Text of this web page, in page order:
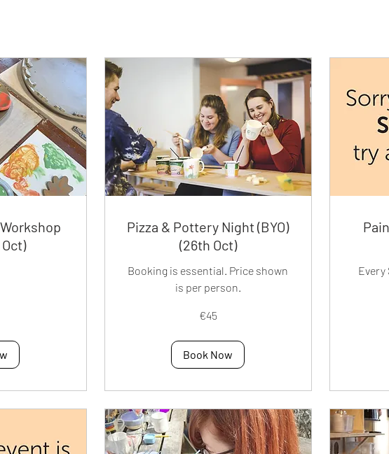
Pizza & Pottery Night (BYO)
(26th Oct)
Booking is essential. Price shown
is per person.
€45
Book Now
Every